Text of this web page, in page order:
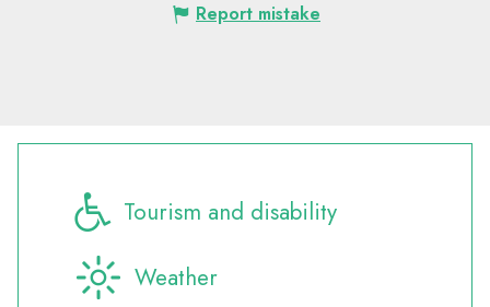
Report mistake
Tourism and disability
Weather